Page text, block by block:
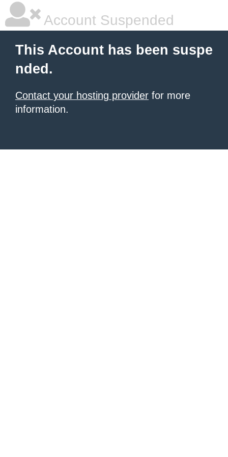
Account Suspended
This Account has been suspe
nded.
Contact your hosting provider for more
information.